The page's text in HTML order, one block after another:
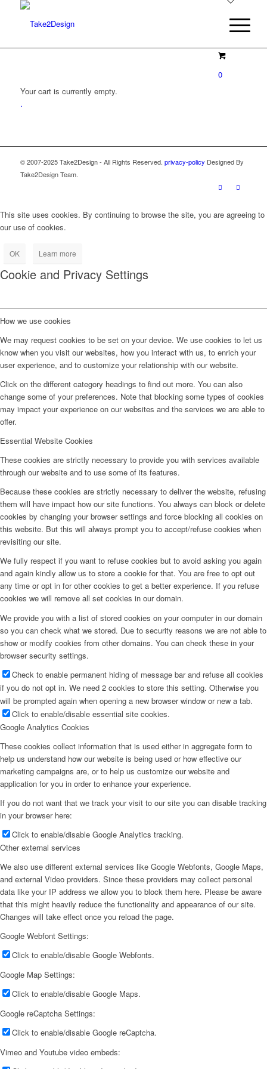
0
Your cart is currently empty.
.
© 2007-2025 Take2Design - All Rights Reserved. privacy-policy Designed By
Take2Design Team.
This site uses cookies. By continuing to browse the site, you are agreeing to
our use of cookies.
OK Learn more
Cookie and Privacy Settings
How we use cookies
We may request cookies to be set on your device. We use cookies to let us
know when you visit our websites, how you interact with us, to enrich your
user experience, and to customize your relationship with our website.
Click on the different category headings to find out more. You can also
change some of your preferences. Note that blocking some types of cookies
may impact your experience on our websites and the services we are able to
offer.
Essential Website Cookies
These cookies are strictly necessary to provide you with services available
through our website and to use some of its features.
Because these cookies are strictly necessary to deliver the website, refusing
them will have impact how our site functions. You always can block or delete
cookies by changing your browser settings and force blocking all cookies on
this website. But this will always prompt you to accept/refuse cookies when
revisiting our site.
We fully respect if you want to refuse cookies but to avoid asking you again
and again kindly allow us to store a cookie for that. You are free to opt out
any time or opt in for other cookies to get a better experience. If you refuse
cookies we will remove all set cookies in our domain.
We provide you with a list of stored cookies on your computer in our domain
so you can check what we stored. Due to security reasons we are not able to
show or modify cookies from other domains. You can check these in your
browser security settings.
Check to enable permanent hiding of message bar and refuse all cookies
if you do not opt in. We need 2 cookies to store this setting. Otherwise you
will be prompted again when opening a new browser window or new a tab.
Click to enable/disable essential site cookies.
Google Analytics Cookies
These cookies collect information that is used either in aggregate form to
help us understand how our website is being used or how effective our
marketing campaigns are, or to help us customize our website and
application for you in order to enhance your experience.
If you do not want that we track your visit to our site you can disable tracking
in your browser here:
Click to enable/disable Google Analytics tracking.
Other external services
We also use different external services like Google Webfonts, Google Maps,
and external Video providers. Since these providers may collect personal
data like your IP address we allow you to block them here. Please be aware
that this might heavily reduce the functionality and appearance of our site.
Changes will take effect once you reload the page.
Google Webfont Settings:
Click to enable/disable Google Webfonts.
Google Map Settings:
Click to enable/disable Google Maps.
Google reCaptcha Settings:
Click to enable/disable Google reCaptcha.
Vimeo and Youtube video embeds: